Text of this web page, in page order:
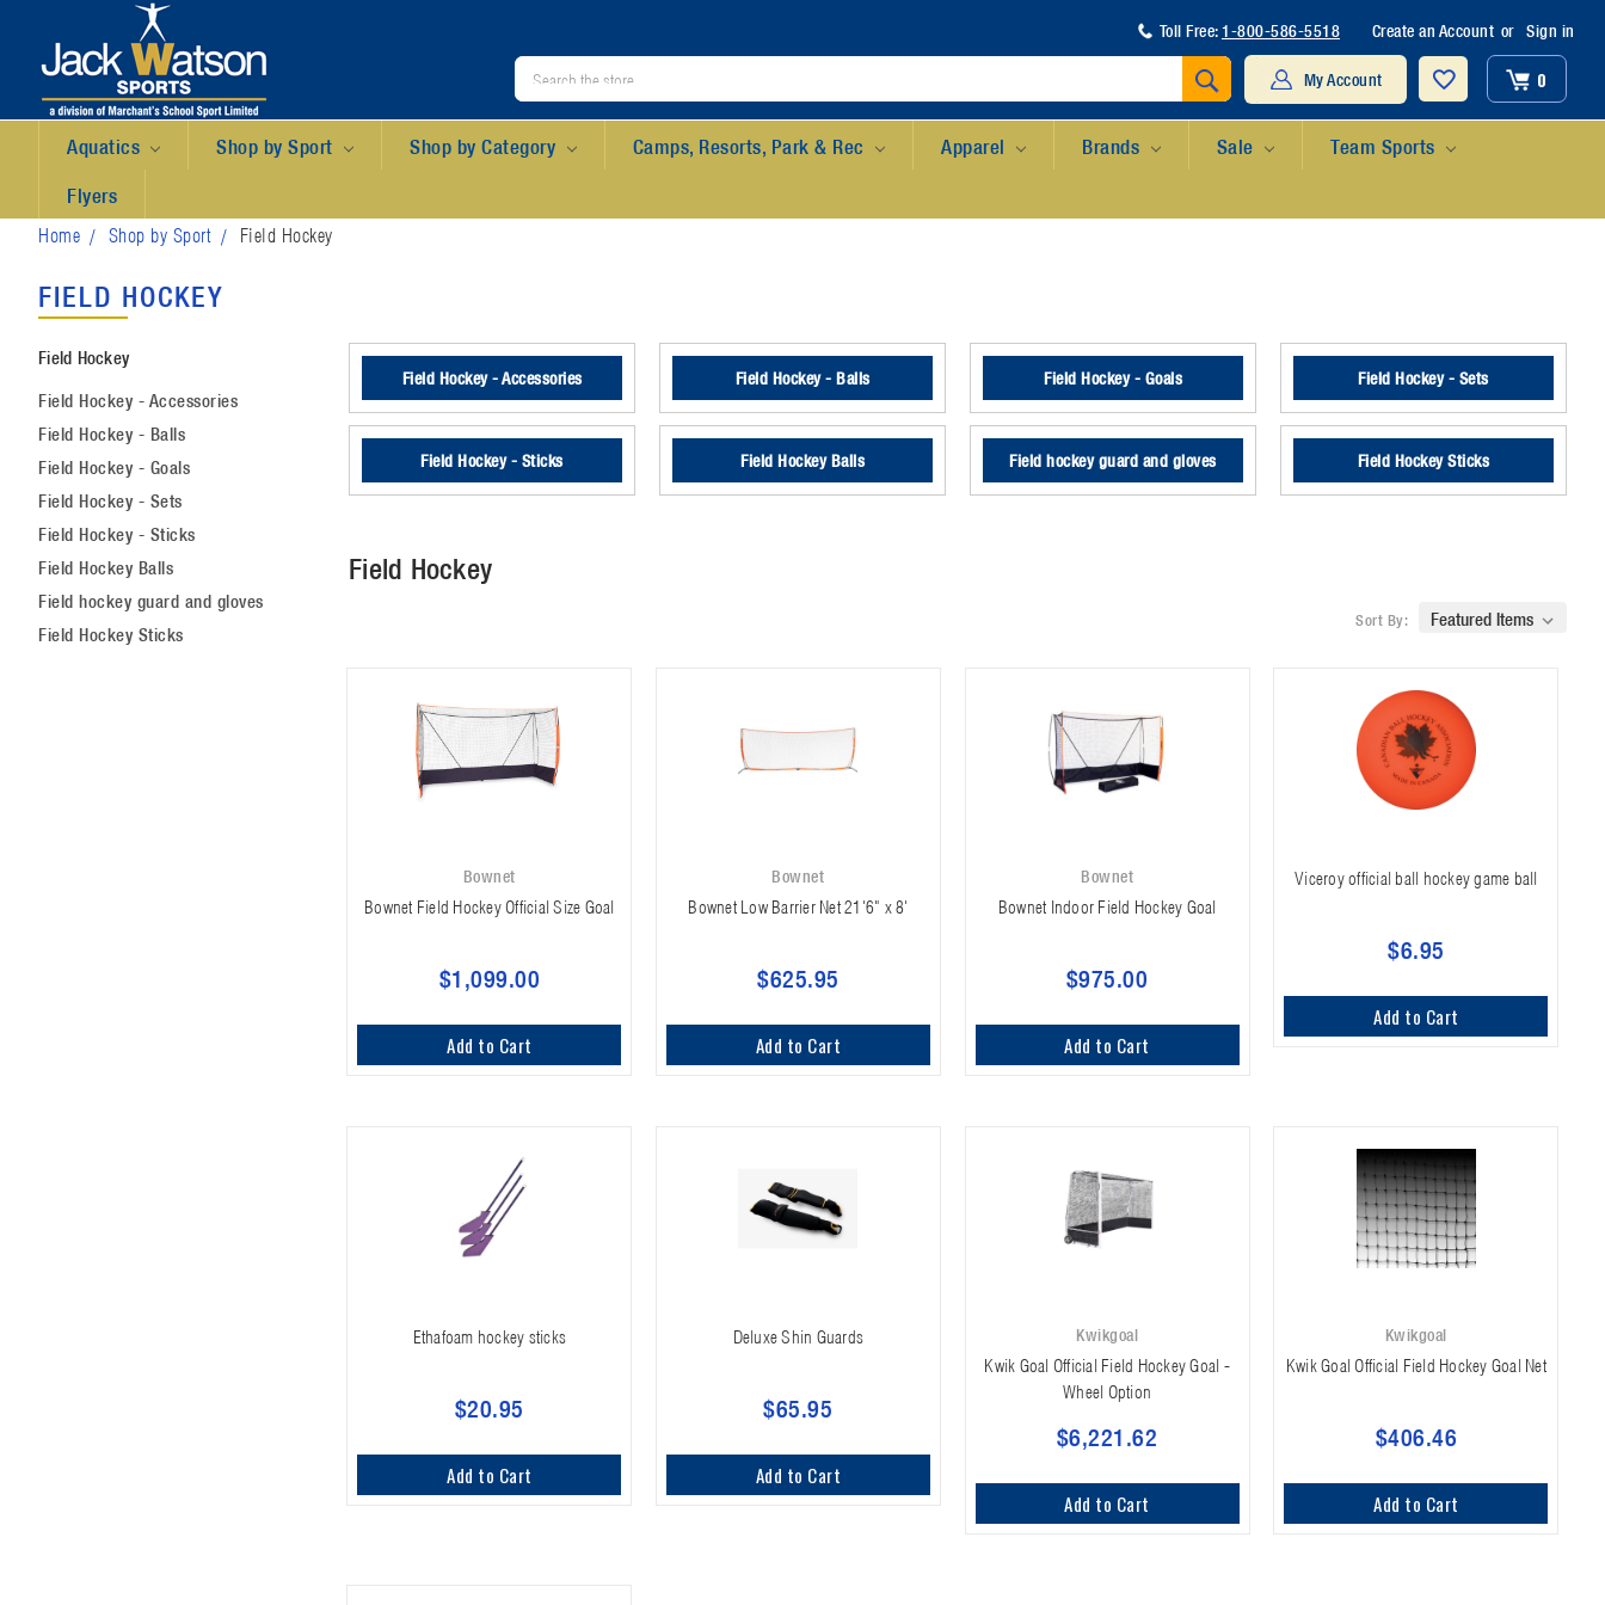
Toll Free: 1-800-586-5518 Create an Account or Sign in
My Account 0
Aquatics Shop by Sport Shop by Category Camps, Resorts, Park & Rec Apparel Brands Sale Team Sports
Flyers
Home Shop by Sport Field Hockey
FIELD HOCKEY
Field Hockey
Field Hockey - Accessories
Field Hockey - Balls
Field Hockey - Goals
Field Hockey - Sets
Field Hockey - Sticks
Field Hockey Balls
Field hockey guard and gloves
Field Hockey Sticks
Field Hockey - Accessories Field Hockey - Balls Field Hockey - Goals Field Hockey - Sets
Field Hockey - Sticks Field Hockey Balls Field hockey guard and gloves Field Hockey Sticks
Field Hockey
Sort By:
Bownet
Bownet Field Hockey Official Size Goal
$1,099.00
Add to Cart
Bownet
Bownet Low Barrier Net 21'6" x 8'
$625.95
Add to Cart
Bownet
Bownet Indoor Field Hockey Goal
$975.00
Add to Cart
Viceroy official ball hockey game ball
$6.95
Add to Cart
Ethafoam hockey sticks
$20.95
Add to Cart
Deluxe Shin Guards
$65.95
Add to Cart
Kwikgoal
Kwik Goal Official Field Hockey Goal -
Wheel Option
$6,221.62
Add to Cart
Kwikgoal
Kwik Goal Official Field Hockey Goal Net
$406.46
Add to Cart